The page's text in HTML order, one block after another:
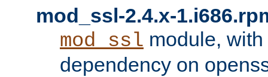
mod_ssl-2.4.x-
mod_ssl module,
dependency on